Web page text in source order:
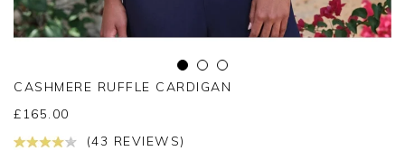
CASHMERE RUFFLE CARDIGAN
£ 165.00
(43 REVIEWS)